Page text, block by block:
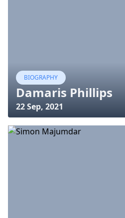
BIOGRAPHY
Damaris Phillips
22 Sep, 2021